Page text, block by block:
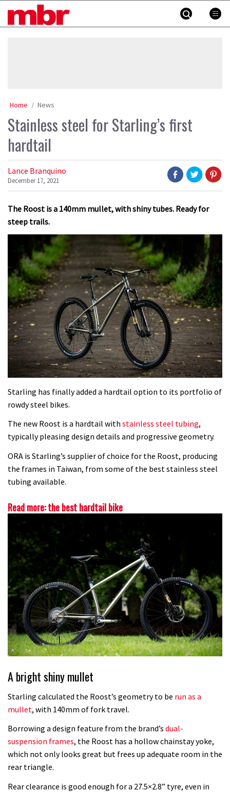
MBR
Home News
Stainless steel for Starling’s first
hardtail
Lance Branquino
December 17, 2021
The Roost is a 140mm mullet, with shiny tubes. Ready for
steep trails.
Starling has finally added a hardtail option to its portfolio of
rowdy steel bikes.
The new Roost is a hardtail with stainless steel tubing,
typically pleasing design details and progressive geometry.
ORA is Starling’s supplier of choice for the Roost, producing
the frames in Taiwan, from some of the best stainless steel
tubing available.
Read more: the best hardtail bike
A bright shiny mullet
Starling calculated the Roost’s geometry to be run as a
mullet, with 140mm of fork travel.
Borrowing a design feature from the brand’s dual-
suspension frames, the Roost has a hollow chainstay yoke,
which not only looks great but frees up adequate room in the
rear triangle.
Rear clearance is good enough for a 27.5×2.8” tyre, even in